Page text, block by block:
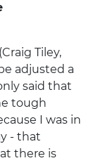
Tiley,
adjusted a
said that
tough
I was in
- that
there is